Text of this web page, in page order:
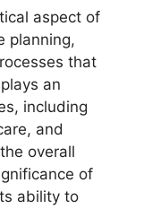
aspect of
planning,
that
an
including
and
overall
of
ability to